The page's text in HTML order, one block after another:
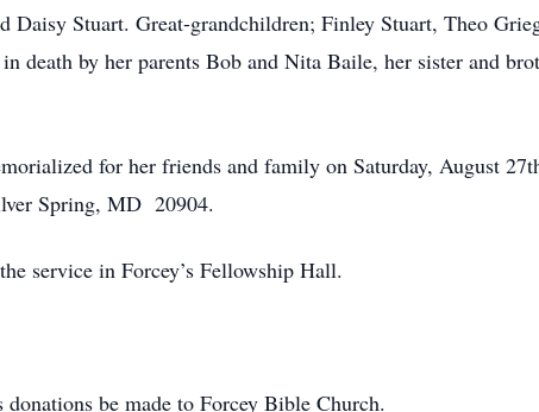
Daisy Stuart. Great-grandchildren; Finley Stuart, Theo
death by her parents Bob and Nita Baile, her sister and
for her friends and family on Saturday, August
Spring, MD 20904.
service in Forcey’s Fellowship Hall.
be made to Forcey Bible Church.